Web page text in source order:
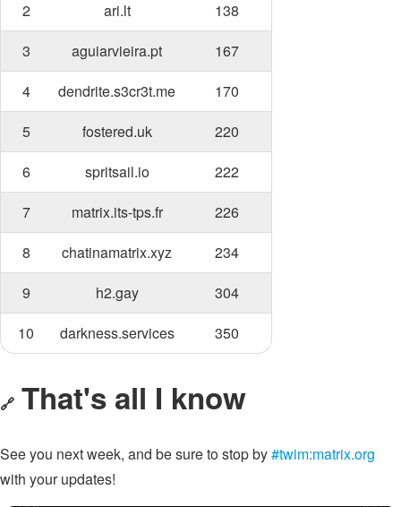
2
ari.lt
138
3
aguiarvieira.pt
167
4
dendrite.s3cr3t.me
170
5
fostered.uk
220
6
spritsail.io
222
7
matrix.its-tps.fr
226
8
chatinamatrix.xyz
234
9
h2.gay
304
10
darkness.services 350
🔗 That's all I know
See you next week, and be sure to stop by#twim:matrix.org
with your updates!